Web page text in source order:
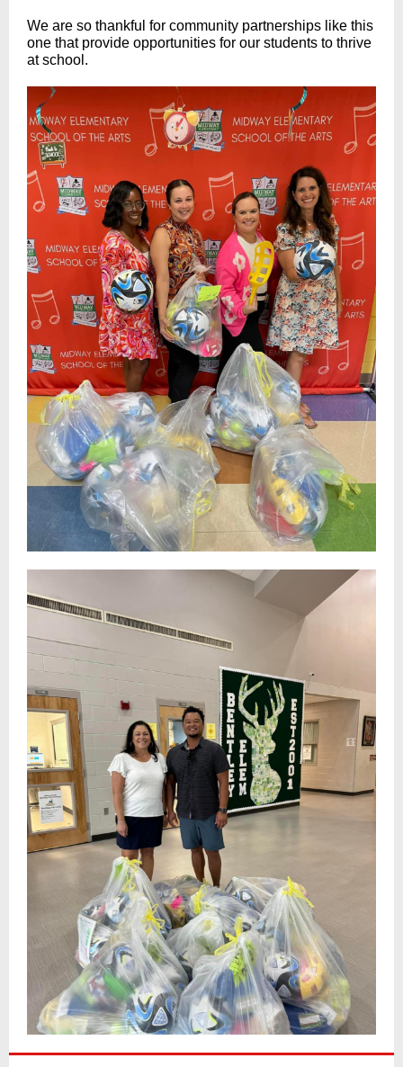
We are so thankful for community partnerships like this
one that provide opportunities for our students to thrive
at school.